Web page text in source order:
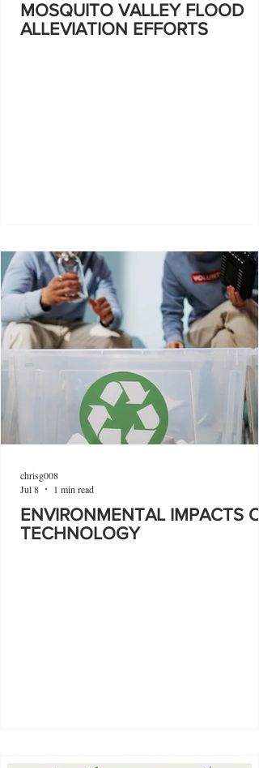
MOSQUITO VALLEY FLOOD
ALLEVIATION EFFORTS
ENVIRONMENTAL IMPACTS
TECHNOLOGY
chrisg008
Jul 8
1 min read